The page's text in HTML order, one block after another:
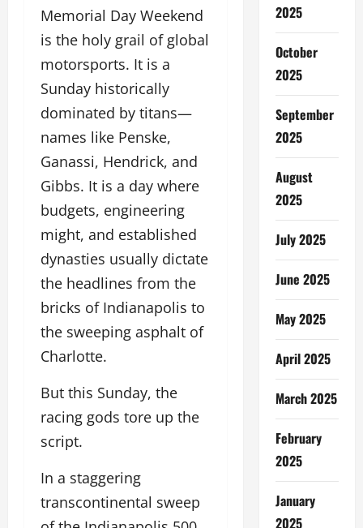
Memorial Day Weekend
is the holy grail of global
motorsports. It is a
Sunday historically
dominated by titans—
names like Penske,
Ganassi, Hendrick, and
Gibbs. It is a day where
budgets, engineering
might, and established
dynasties usually dictate
the headlines from the
bricks of Indianapolis to
the sweeping asphalt of
Charlotte.
But this Sunday, the
racing gods tore up the
script.
In a staggering
transcontinental sweep
2025
October
2025
September
2025
August
2025
July 2025
June 2025
May 2025
April 2025
March 2025
February
2025
January
2025